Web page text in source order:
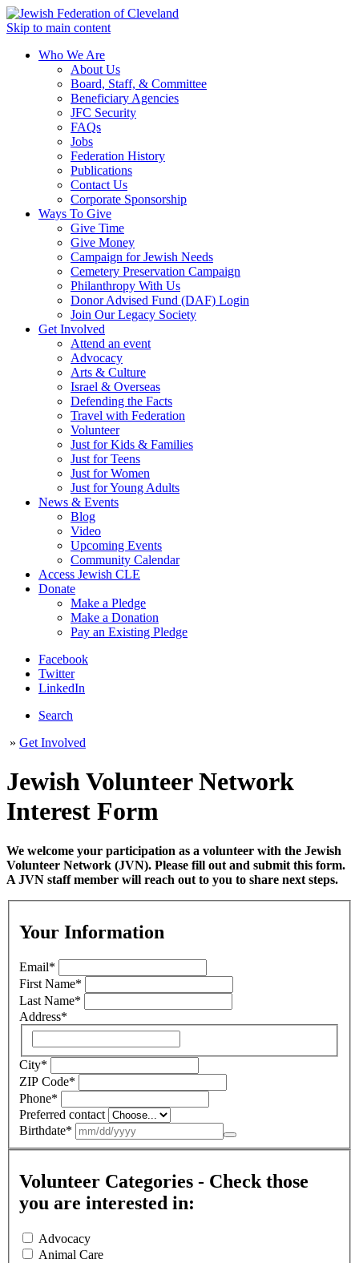
Skip to main content
Who We Are
About Us
Board, Staff, & Committee
Beneficiary Agencies
JFC Security
FAQs
Jobs
Federation History
Publications
Contact Us
Corporate Sponsorship
Ways To Give
Give Time
Give Money
Campaign for Jewish Needs
Cemetery Preservation Campaign
Philanthropy With Us
Donor Advised Fund (DAF) Login
Join Our Legacy Society
Get Involved
Attend an event
Advocacy
Arts & Culture
Israel & Overseas
Defending the Facts
Travel with Federation
Volunteer
Just for Kids & Families
Just for Teens
Just for Women
Just for Young Adults
News & Events
Blog
Video
Upcoming Events
Community Calendar
Access Jewish CLE
Donate
Make a Pledge
Make a Donation
Pay an Existing Pledge
Facebook
Twitter
LinkedIn
Search
» Get Involved
Jewish Volunteer Network
Interest Form
We welcome your participation as a volunteer with the Jewish
Volunteer Network (JVN). Please fill out and submit this form.
A JVN staff member will reach out to you to share next steps.
Your Information
Email*
First Name*
Last Name*
Address*
City*
ZIP Code*
Phone*
Preferred contact
Birthdate*
Volunteer Categories - Check those
you are interested in:
Advocacy
Animal Care